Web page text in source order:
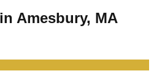
Amesbury, MA